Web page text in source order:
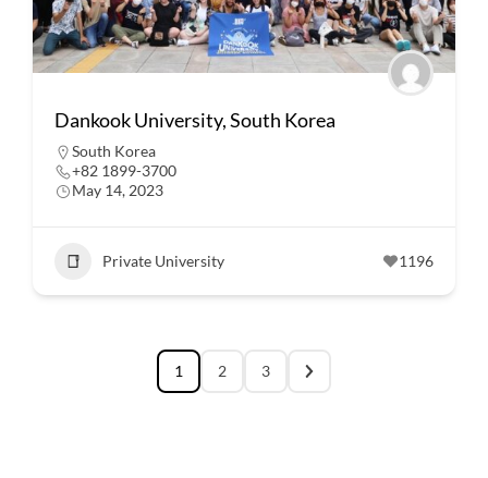
Dankook University, South Korea
South Korea
+82 1899-3700
May 14, 2023
Private University 1196
1 2 3